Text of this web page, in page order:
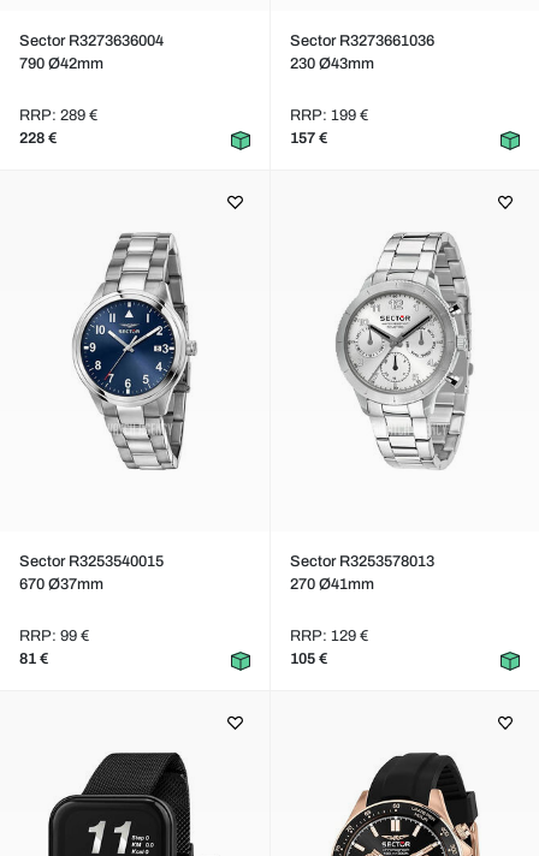
Sector R3273636004
790 Ø42mm
RRP: 289 €
228 €
Sector R3273661036
230 Ø43mm
RRP: 199 €
157 €
Sector R3253540015
670 Ø37mm
RRP: 99 €
81 €
Sector R3253578013
270 Ø41mm
RRP: 129 €
105 €